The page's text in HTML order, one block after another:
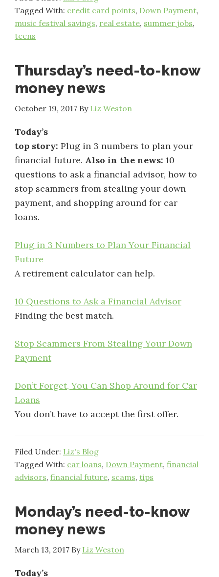
Tagged With: credit card points, Down Payment,
music festival savings, real estate, summer jobs,
teens
Thursday’s need-to-know
money news
October 19, 2017 By Liz Weston
Today’s
top story: Plug in 3 numbers to plan your
financial future. Also in the news: 10
questions to ask a financial advisor, how to
stop scammers from stealing your down
payment, and shopping around for car
loans.
Plug in 3 Numbers to Plan Your Financial
Future
A retirement calculator can help.
10 Questions to Ask a Financial Advisor
Finding the best match.
Stop Scammers From Stealing Your Down
Payment
Don’t Forget, You Can Shop Around for Car
Loans
You don’t have to accept the first offer.
Filed Under: Liz's Blog
Tagged With: car loans, Down Payment, financial
advisors, financial future, scams, tips
Monday’s need-to-know
money news
March 13, 2017 By Liz Weston
Today’s